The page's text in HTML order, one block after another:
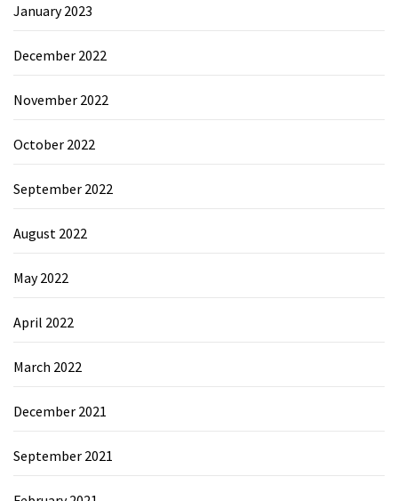
January 2023
December 2022
November 2022
October 2022
September 2022
August 2022
May 2022
April 2022
March 2022
December 2021
September 2021